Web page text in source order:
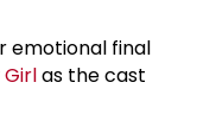
emotional final
Girlas the cast